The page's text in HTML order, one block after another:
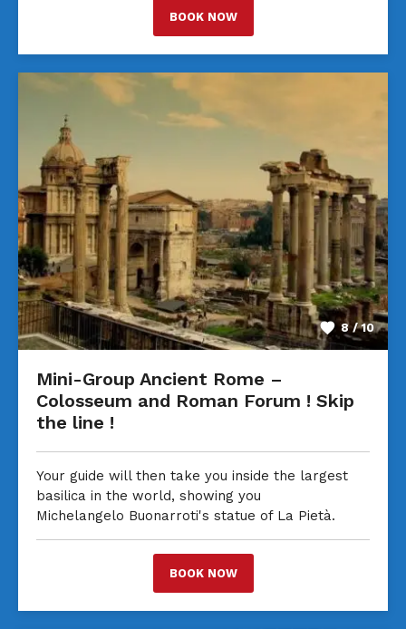
BOOK NOW
8 / 10
Mini-Group Ancient Rome –
Colosseum and Roman Forum ! Skip
the line !
Your guide will then take you inside the largest
basilica in the world, showing you
Michelangelo Buonarroti's statue of La Pietà.
BOOK NOW